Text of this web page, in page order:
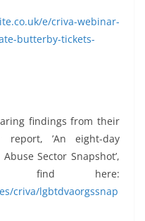
e/criva-webinar-
butterby-tickets-
findings from their
report, ’An eight-day
Sector Snapshot’,
find here:
criva/lgbtdvaorgssnap